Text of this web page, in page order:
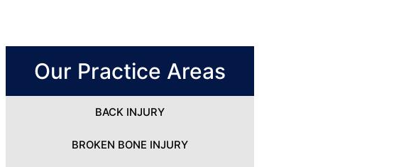
Our Practice Areas
BACK INJURY
BROKEN BONE INJURY